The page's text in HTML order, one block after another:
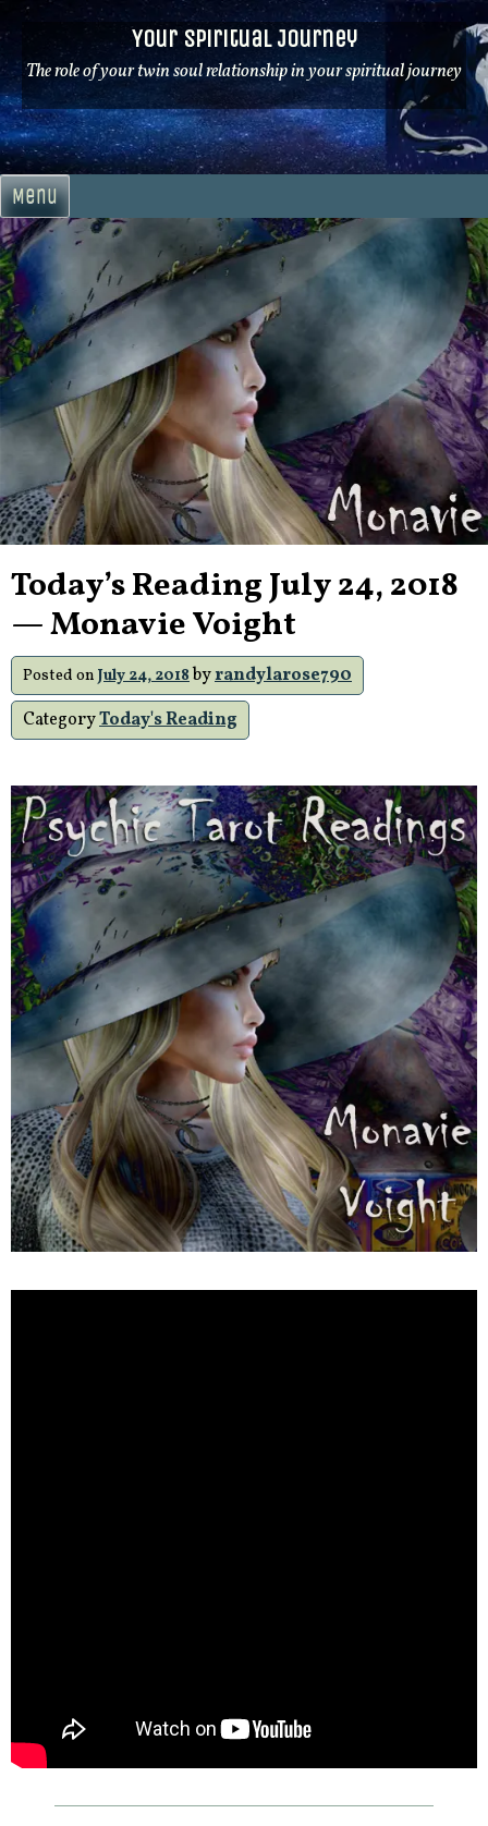
Skip
to
content
Your Spiritual Journey
The role of your twin soul relationship in your spiritual journey
Menu
Today’s Reading July 24, 2018
— Monavie Voight
Posted on July 24, 2018byrandylarose790
CategoryToday's Reading